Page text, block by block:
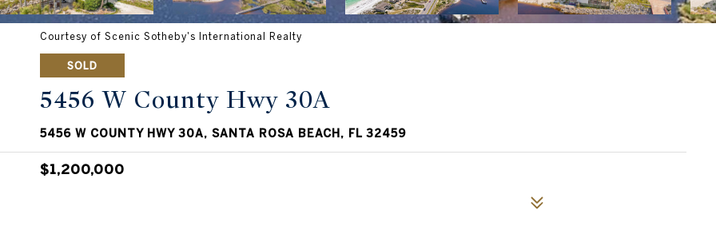
Courtesy of Scenic Sotheby's International Realty
SOLD
5456 W County Hwy 30A
5456 W COUNTY HWY 30A, SANTA ROSA BEACH, FL 32459
$1,200,000